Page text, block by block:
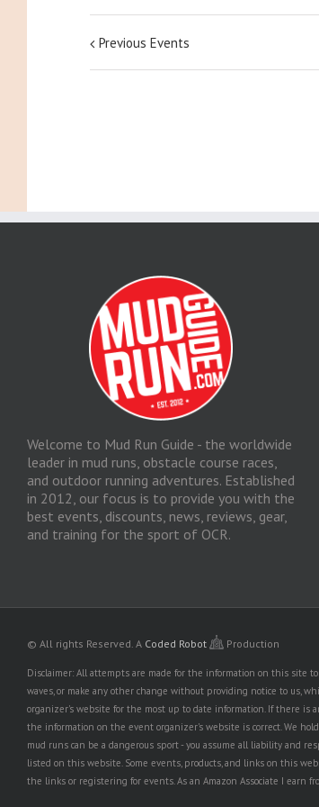
Previous Events
Welcome to Mud Run Guide - the worldwide
leader in mud runs, obstacle course races,
and outdoor running adventures. Established
in 2012, our focus is to provide you with the
best events, discounts, news, reviews, gear,
and training for the sport of OCR.
© All rights Reserved. A Coded Robot Production
Disclaimer: All attempts are made for the information on this site
waves, or make any other change without providing notice to us,
organizer's website for the most up to date information. If there is
the information on the event organizer's website is correct. We
mud runs can be a dangerous sport - you assume all liability and
listed on this website. Some events, products, and links on this
the links or registering for events. As an Amazon Associate I earn